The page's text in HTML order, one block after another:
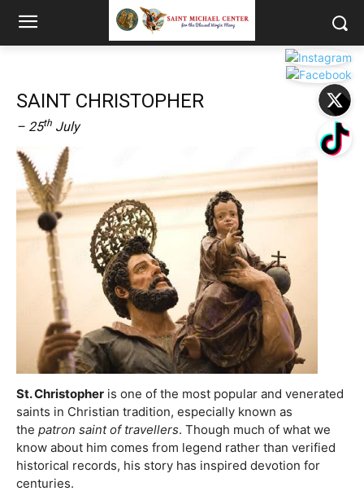
SAINT CHRISTOPHER
– 25th July
St. Christopher is one of the most popular and venerated
saints in Christian tradition, especially known as
the patron saint of travellers. Though much of what we
know about him comes from legend rather than verified
historical records, his story has inspired devotion for
centuries.